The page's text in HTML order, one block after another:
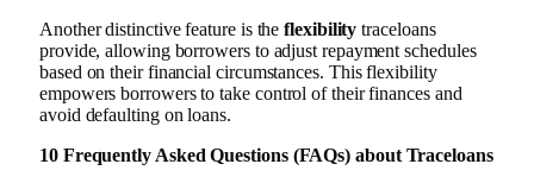
Another distinctive feature is theflexibility traceloans
provide, allowing borrowers to adjust repayment schedules
based on their financial circumstances. This flexibility
empowers borrowers to take control of their finances and
avoid defaulting on loans.
10 Frequently Asked Questions (FAQs) about Traceloans